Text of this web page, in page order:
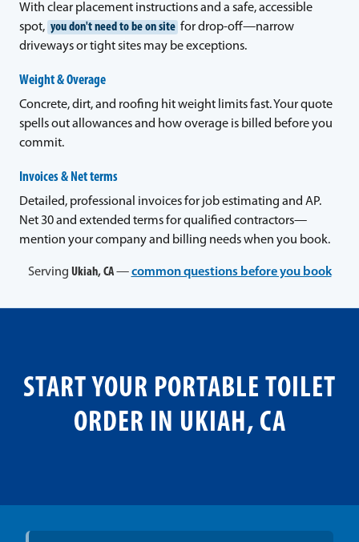
With clear placement instructions and a safe, accessible
spot, you don't need to be on site for drop-off—narrow
driveways or tight sites may be exceptions.
Weight & Overage
Concrete, dirt, and roofing hit weight limits fast. Your quote
spells out allowances and how overage is billed before you
commit.
Invoices & Net terms
Detailed, professional invoices for job estimating and AP.
Net 30 and extended terms for qualified contractors—
mention your company and billing needs when you book.
Serving Ukiah, CA—common questions before you book
START YOUR PORTABLE TOILET
ORDER IN UKIAH, CA